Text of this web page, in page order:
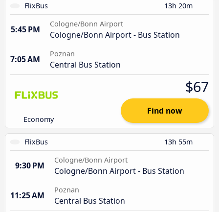
FlixBus 13h 20m
5:45 PM
Cologne/Bonn Airport
Cologne/Bonn Airport - Bus Station
7:05 AM
Poznan
Central Bus Station
Economy
$67
Find now
FlixBus 13h 55m
9:30 PM
Cologne/Bonn Airport
Cologne/Bonn Airport - Bus Station
11:25 AM
Poznan
Central Bus Station